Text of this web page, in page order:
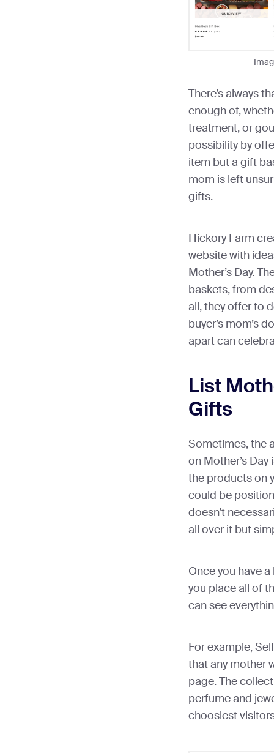
There’s always
enough of,
treatment, or
possibility by
item but a gift
mom is left
gifts.
Hickory Farm
website with
Mother’s Day.
baskets, from
all, they offer to
buyer’s mom’s
apart can
List
Gifts
Sometimes, the
on Mother’s
the products on
could be
doesn’t
all over it but
Once you have
you place all of
can see
For example,
that any mother
page. The
perfume and
choosiest